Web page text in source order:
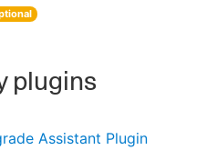
plugins
Assistant Plugin